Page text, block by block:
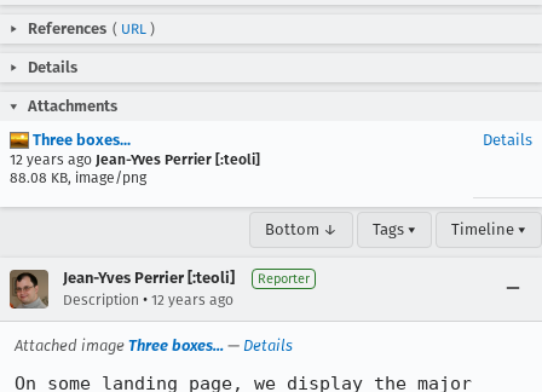
References ( URL )
Details
Attachments
Three boxes...
12 years ago Jean-Yves Perrier [:teoli]
88.08 KB, image/png
Details
Bottom ↓ Tags ▾ Timeline ▾
Jean-Yves Perrier [:teoli] Reporter
Description • 12 years ago
Attached image Three boxes... — Details
On some landing page, we display the major